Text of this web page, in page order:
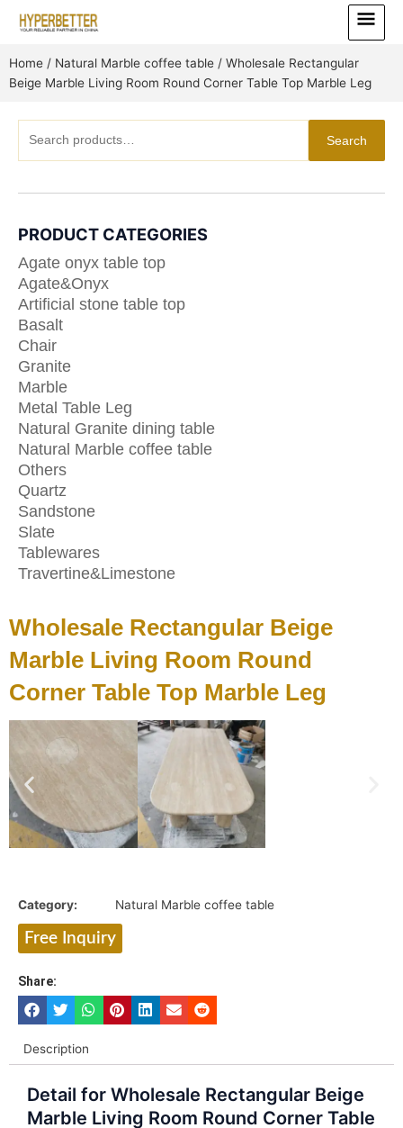
Main
Menu
Home / Natural Marble coffee table / Wholesale Rectangular
Beige Marble Living Room Round Corner Table Top Marble Leg
for:
Search
PRODUCT CATEGORIES
Agate onyx table top
Agate&Onyx
Artificial stone table top
Basalt
Chair
Granite
Marble
Metal Table Leg
Natural Granite dining table
Natural Marble coffee table
Others
Quartz
Sandstone
Slate
Tablewares
Travertine&Limestone
Wholesale Rectangular Beige
Marble Living Room Round
Corner Table Top Marble Leg
Category: Natural Marble coffee table
Free Inquiry
Share:
Description
Detail for Wholesale Rectangular Beige
Marble Living Room Round Corner Table